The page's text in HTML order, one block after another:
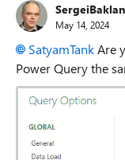
SergeiBaklan
May 14, 2024
SatyamTankAre
Power Query the